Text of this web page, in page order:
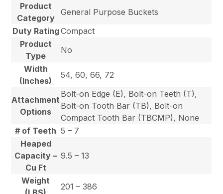
Product
Category
General Purpose Buckets
Duty RatingCompact
Product
Type
No
Width
(Inches)
54, 60, 66, 72
Attachment
Options
Bolt-on Edge (E), Bolt-on Teeth (T),
Bolt-on Tooth Bar (TB), Bolt-on
Compact Tooth Bar (TBCMP), None
# of Teeth 5 – 7
Heaped
Capacity –
Cu Ft
9.5 – 13
Weight
201 – 386